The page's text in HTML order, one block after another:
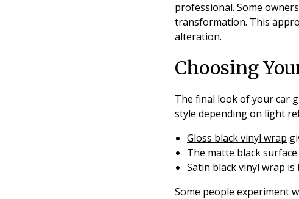
professional. Some
transformation. This
alteration.
Choosing
The final look of your car
style depending on light
Gloss black vinyl wrap
The matte black
Satin black vinyl wrap
Some people experiment